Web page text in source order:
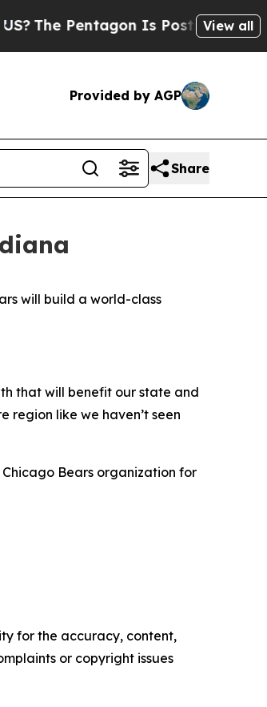
The Pentagon Is Posting Cryptic
View all
Provided by AGP
Share
will build a world-class
that will benefit our state and
region like we haven’t seen
Bears organization for
for the accuracy, content,
or copyright issues